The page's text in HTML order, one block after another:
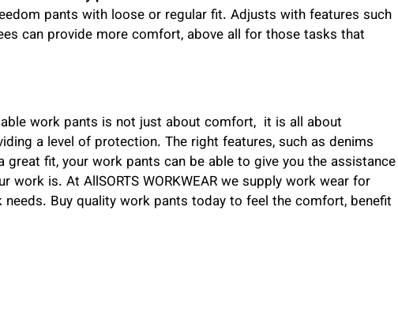
pants with loose or regular fit. Adjusts with features such
can provide more comfort, above all for those tasks that
work pants is not just about comfort, it is all about
a level of protection. The right features, such as denims
great fit, your work pants can be able to give you the assistance
work is. At AllSORTS WORKWEAR we supply work wear for
Buy quality work pants today to feel the comfort, benefit